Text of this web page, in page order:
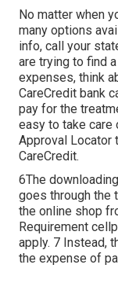
No matter when
many options
info, call your
are trying to find
expenses, think
CareCredit bank
pay for the
easy to take care
Approval Locator
CareCredit.
6The
goes through the
the online shop
Requirement
apply. 7 Instead,
the expense of